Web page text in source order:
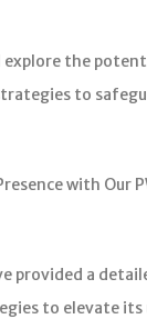
explore the
to
with Our
provided a
to elevate its